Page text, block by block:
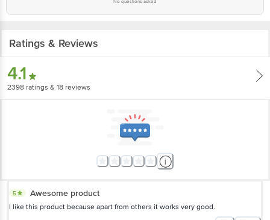
No questions asked
Ratings & Reviews
4.1
2398 ratings & 18 reviews
5 Awesome product
I like this product because apart from others it works very good.